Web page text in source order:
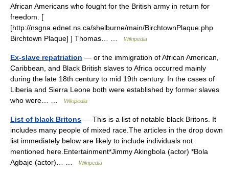
African Americans who fought for the British army in return for
freedom. [
[http://nsgna.ednet.ns.ca/shelburne/main/BirchtownPlaque.php
Birchtown Plaque] ] Thomas… …
Wikipedia
Ex-slave repatriation — or the immigration of African American,
Caribbean, and Black British slaves to Africa occurred mainly
during the late 18th century to mid 19th century. In the cases of
Liberia and Sierra Leone both were established by former slaves
who were… …
Wikipedia
List of black Britons — This is a list of notable black Britons. It
includes many people of mixed race.The articles in the drop down
list immediately below are likely to include individuals not
mentioned here.Entertainment*Jimmy Akingbola (actor) *Bola
Agbaje (actor)… …
Wikipedia